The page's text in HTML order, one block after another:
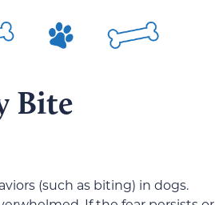
Bite
(such as biting) in dogs.